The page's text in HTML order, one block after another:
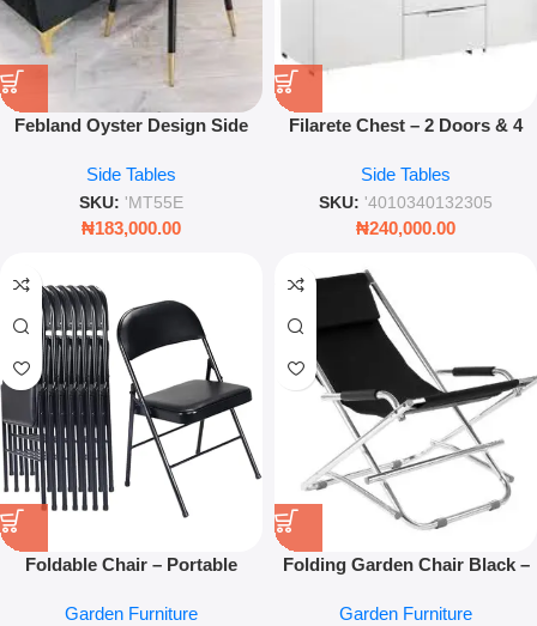
Febland Oyster Design Side
Effect Square Accent Table for
Living Room
Side Tables
SKU: 'MT55E
₦183,000.00
Filarete Chest – 2 Doors & 4
Side Tables
SKU: '4010340132305
₦240,000.00
Foldable Chair – Portable
Home & Events
Garden Furniture
Folding Garden Chair Black –
Outdoor Seat (60x72x86cm)
Garden Furniture